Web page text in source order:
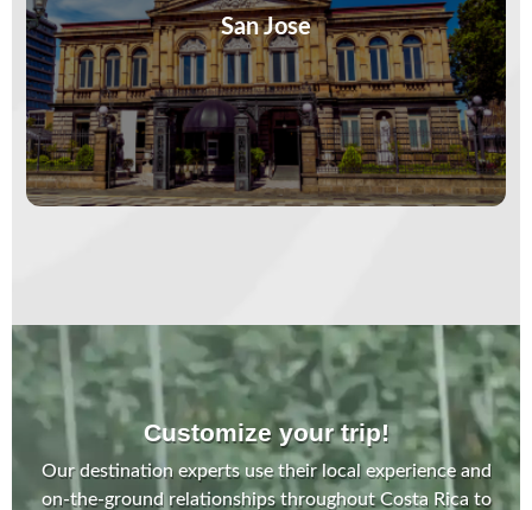
San Jose
story. Stay curious. The capital…
VIEW MORE
Customize your trip!
Our destination experts use their local experience and
on-the-ground relationships throughout Costa Rica to